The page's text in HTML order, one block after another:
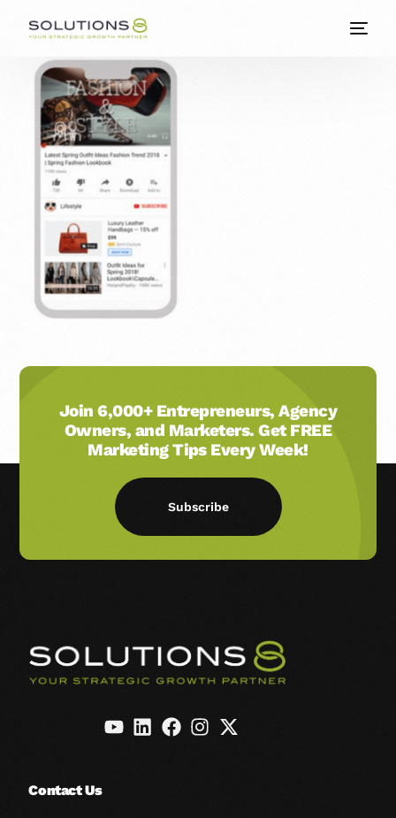
Join 6,000+ Entrepreneurs, Agency
Owners, and Marketers. Get FREE
Marketing Tips Every Week!
Subscribe
Contact Us